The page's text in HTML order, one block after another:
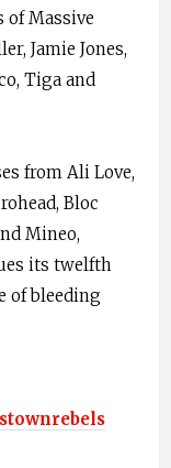
of Massive
Jamie Jones,
Tiga and
from Ali Love,
Bloc
Mineo,
its twelfth
of bleeding